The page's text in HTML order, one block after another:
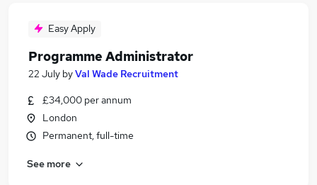
Easy Apply
Programme Administrator
22 July byVal Wade Recruitment
£34,000 per annum
London
Permanent, full-time
See more